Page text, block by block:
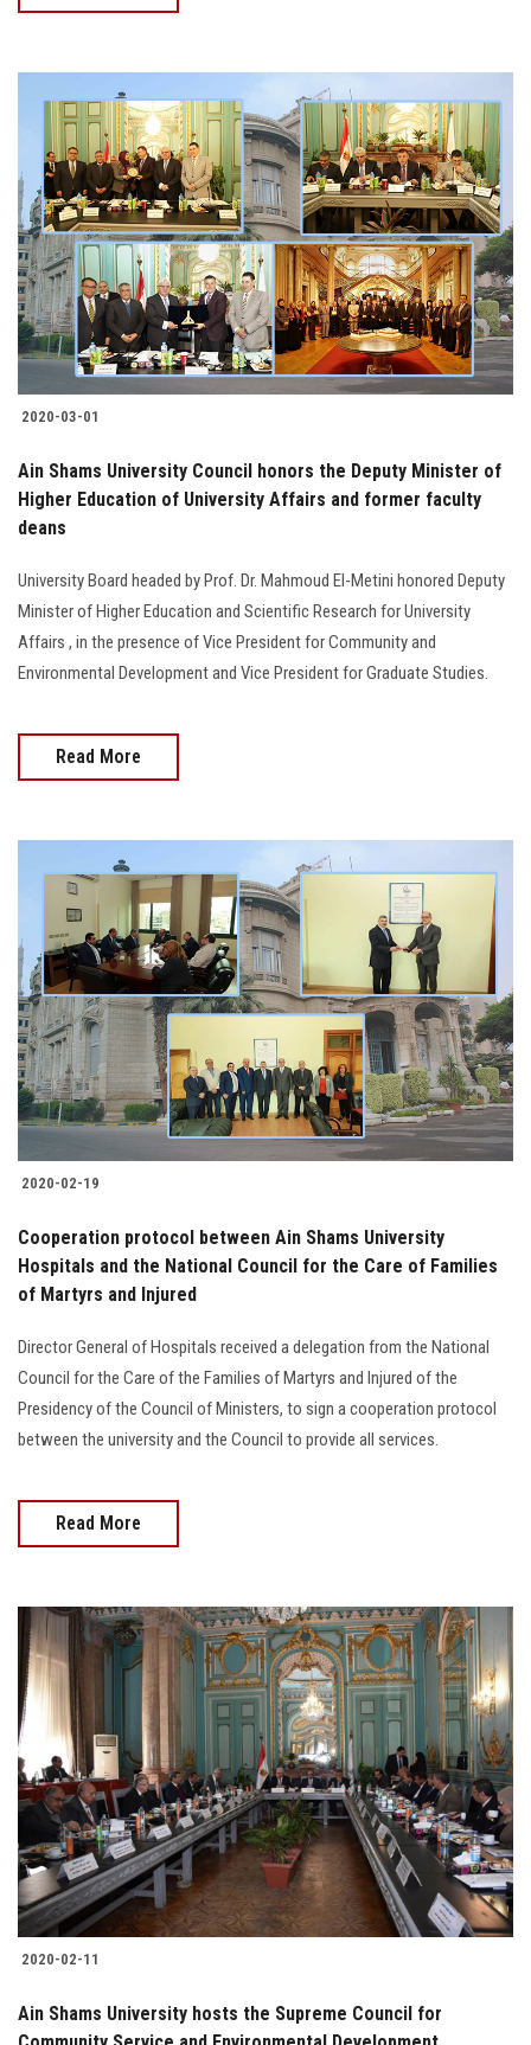
2020-03-01
Ain Shams University Council honors the Deputy Minister of
Higher Education of University Affairs and former faculty
deans
University Board headed by Prof. Dr. Mahmoud El-Metini honored Deputy
Minister of Higher Education and Scientific Research for University
Affairs , in the presence of Vice President for Community and
Environmental Development and Vice President for Graduate Studies.
Read More
2020-02-19
Cooperation protocol between Ain Shams University
Hospitals and the National Council for the Care of Families
of Martyrs and Injured
Director General of Hospitals received a delegation from the National
Council for the Care of the Families of Martyrs and Injured of the
Presidency of the Council of Ministers, to sign a cooperation protocol
between the university and the Council to provide all services.
Read More
2020-02-11
Ain Shams University hosts the Supreme Council for